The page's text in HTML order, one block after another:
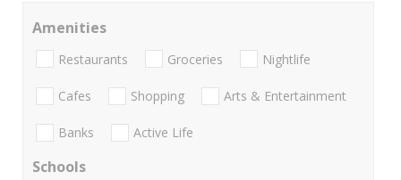
Amenities
Restaurants Groceries Nightlife
Cafes Shopping Arts & Entertainment
Banks Active Life
Schools